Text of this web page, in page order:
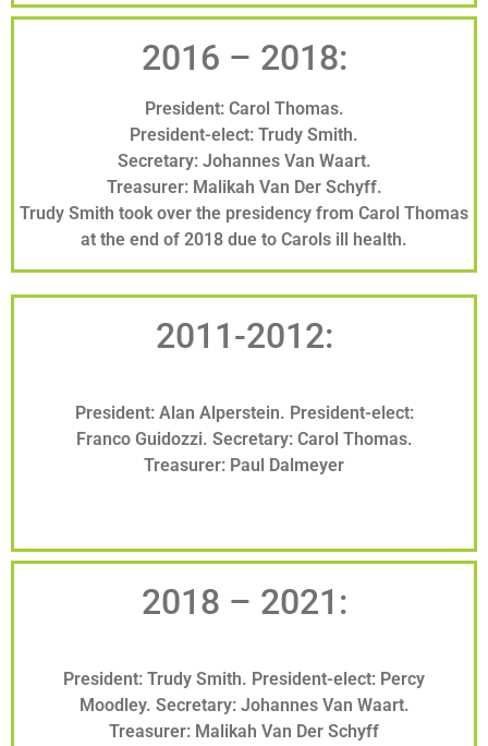
2016 – 2018:
President: Carol Thomas.
President-elect: Trudy Smith.
Secretary: Johannes Van Waart.
Treasurer: Malikah Van Der Schyff.
Trudy Smith took over the presidency from Carol Thomas
at the end of 2018 due to Carols ill health.
2011-2012:
President: Alan Alperstein. President-elect:
Franco Guidozzi. Secretary: Carol Thomas.
Treasurer: Paul Dalmeyer
2018 – 2021:
President: Trudy Smith. President-elect: Percy
Moodley. Secretary: Johannes Van Waart.
Treasurer: Malikah Van Der Schyff